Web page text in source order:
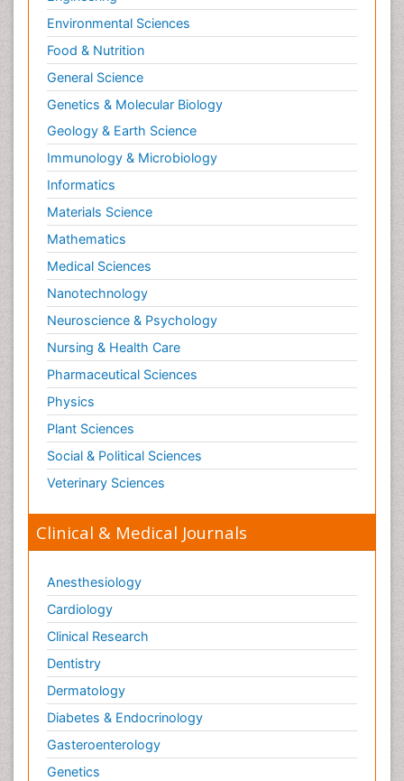
Environmental Sciences
Food & Nutrition
General Science
Genetics & Molecular Biology
Geology & Earth Science
Immunology & Microbiology
Informatics
Materials Science
Mathematics
Medical Sciences
Nanotechnology
Neuroscience & Psychology
Nursing & Health Care
Pharmaceutical Sciences
Physics
Plant Sciences
Social & Political Sciences
Veterinary Sciences
Clinical & Medical Journals
Anesthesiology
Cardiology
Clinical Research
Dentistry
Dermatology
Diabetes & Endocrinology
Gasteroenterology
Genetics